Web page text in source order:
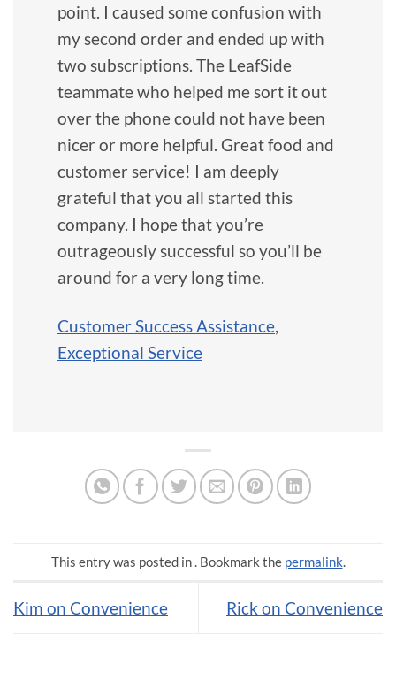
point. I caused some confusion with
my second order and ended up with
two subscriptions. The LeafSide
teammate who helped me sort it out
over the phone could not have been
nicer or more helpful. Great food and
customer service! I am deeply
grateful that you all started this
company. I hope that you’re
outrageously successful so you’ll be
around for a very long time.
Customer Success Assistance,
Exceptional Service
This entry was posted in . Bookmark the permalink.
Kim on Convenience Rick on Convenience